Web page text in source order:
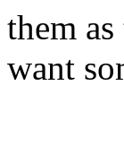
them
want